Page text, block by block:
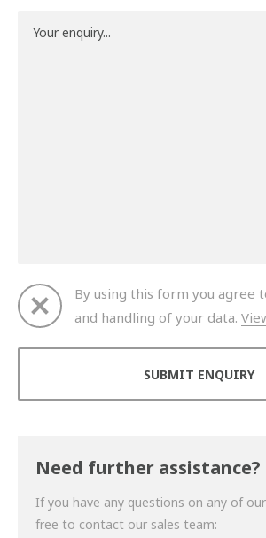
By using this form you agree
and handling of your data.
Need further assistance?
If you have any questions on any of
free to contact our sales team: